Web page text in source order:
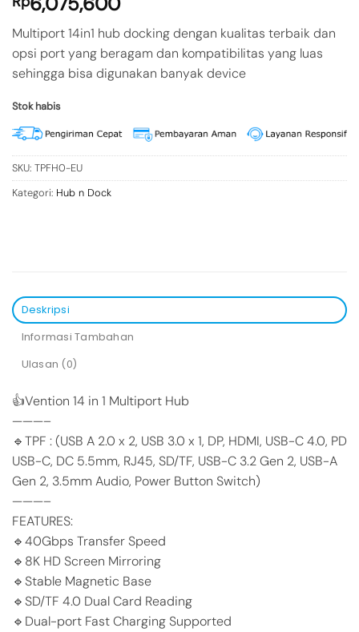
Multiport 14in1 hub docking dengan kualitas terbaik dan
opsi port yang beragam dan kompatibilitas yang luas
sehingga bisa digunakan banyak device
Stok habis
SKU: TPFH0-EU
Kategori: Hub n Dock
Deskripsi
Informasi Tambahan
Ulasan (0)
👍Vention 14 in 1 Multiport Hub
———–
🔹TPF : (USB A 2.0 x 2, USB 3.0 x 1, DP, HDMI, USB-C 4.0, PD
USB-C, DC 5.5mm, RJ45, SD/TF, USB-C 3.2 Gen 2, USB-A
Gen 2, 3.5mm Audio, Power Button Switch)
———–
FEATURES:
🔹40Gbps Transfer Speed
🔹8K HD Screen Mirroring
🔹Stable Magnetic Base
🔹SD/TF 4.0 Dual Card Reading
🔹Dual-port Fast Charging Supported